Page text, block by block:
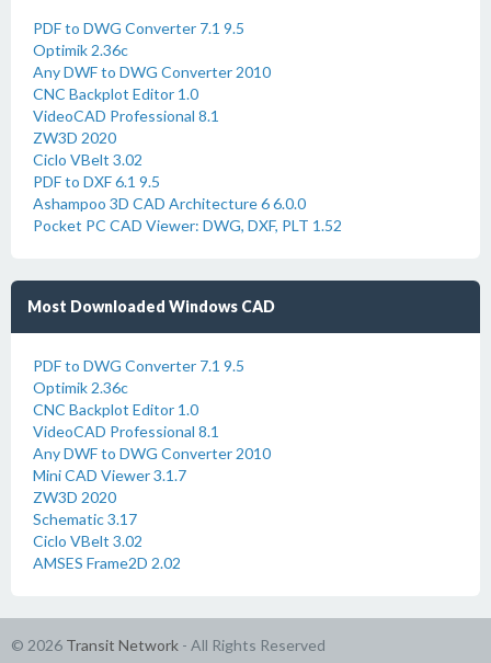
PDF to DWG Converter 7.1 9.5
Optimik 2.36c
Any DWF to DWG Converter 2010
CNC Backplot Editor 1.0
VideoCAD Professional 8.1
ZW3D 2020
Ciclo VBelt 3.02
PDF to DXF 6.1 9.5
Ashampoo 3D CAD Architecture 6 6.0.0
Pocket PC CAD Viewer: DWG, DXF, PLT 1.52
Most Downloaded Windows CAD
PDF to DWG Converter 7.1 9.5
Optimik 2.36c
CNC Backplot Editor 1.0
VideoCAD Professional 8.1
Any DWF to DWG Converter 2010
Mini CAD Viewer 3.1.7
ZW3D 2020
Schematic 3.17
Ciclo VBelt 3.02
AMSES Frame2D 2.02
© 2026 Transit Network - All Rights Reserved